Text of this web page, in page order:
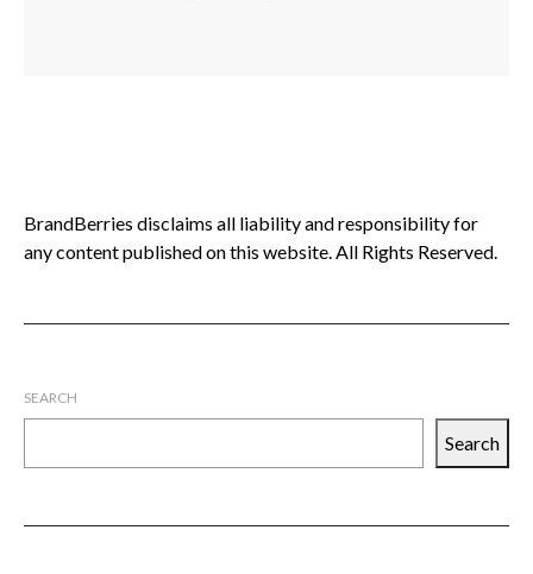
BrandBerries disclaims all liability and responsibility for
any content published on this website. All Rights Reserved.
SEARCH
Search